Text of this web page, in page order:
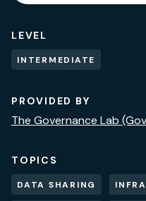
LEVEL
INTERMEDIATE
PROVIDED BY
The Governance Lab
TOPICS
DATA SHARING